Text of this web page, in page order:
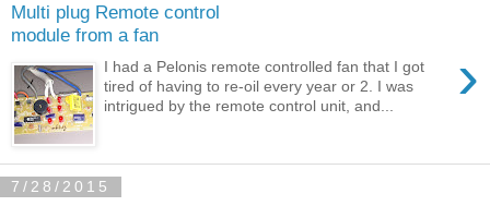
Multi plug Remote control
module from a fan
›
I had a Pelonis remote controlled fan that I got
tired of having to re-oil every year or 2. I was
intrigued by the remote control unit, and...
7/28/2015